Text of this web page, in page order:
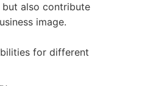
but also contribute
image.
for different